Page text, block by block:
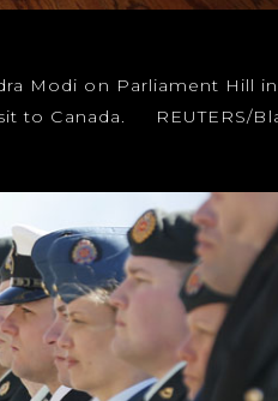
Modi on Parliament Hill
to Canada. REUTERS/